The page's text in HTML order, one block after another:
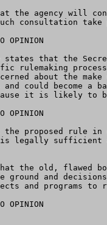
consultation
that the
rulemaking
about the
and could become
it is likely to
proposed rule in
sufficient
ground and
and programs